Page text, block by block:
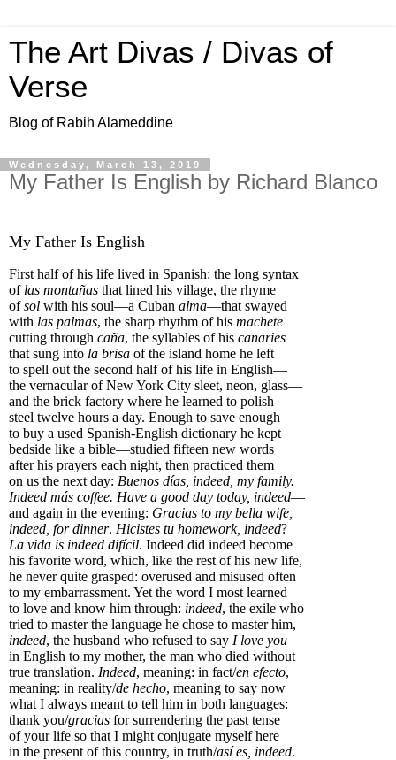
The Art Divas / Divas of
Verse
Blog of Rabih Alameddine
Wednesday, March 13, 2019
My Father Is English by Richard Blanco
My Father Is English
First half of his life lived in Spanish: the long syntax
of las montañas that lined his village, the rhyme
ofsol with his soul—a Cuban alma—that swayed
with las palmas, the sharp rhythm of his machete
cutting through caña, the syllables of his canaries
that sung into la brisa of the island home he left
to spell out the second half of his life in English—
the vernacular of New York City sleet, neon, glass—
and the brick factory where he learned to polish
steel twelve hours a day. Enough to save enough
to buy a used Spanish-English dictionary he kept
bedside like a bible—studied fifteen new words
after his prayers each night, then practiced them
on us the next day: Buenos días, indeed, my family.
Indeed más coffee. Have a good day today, indeed—
and again in the evening: Gracias to my bella wife,
indeed, for dinner. Hicistes tu homework, indeed?
La vida is indeed difícil. Indeed did indeed become
his favorite word, which, like the rest of his new life,
he never quite grasped: overused and misused often
to my embarrassment. Yet the word I most learned
to love and know him through: indeed, the exile who
tried to master the language he chose to master him,
indeed, the husband who refused to say I love you
in English to my mother, the man who died without
true translation. Indeed, meaning: in fact/en efecto,
meaning: in reality/de hecho, meaning to say now
what I always meant to tell him in both languages:
thank you/gracias for surrendering the past tense
of your life so that I might conjugate myself here
in the present of this country, in truth/así es, indeed.